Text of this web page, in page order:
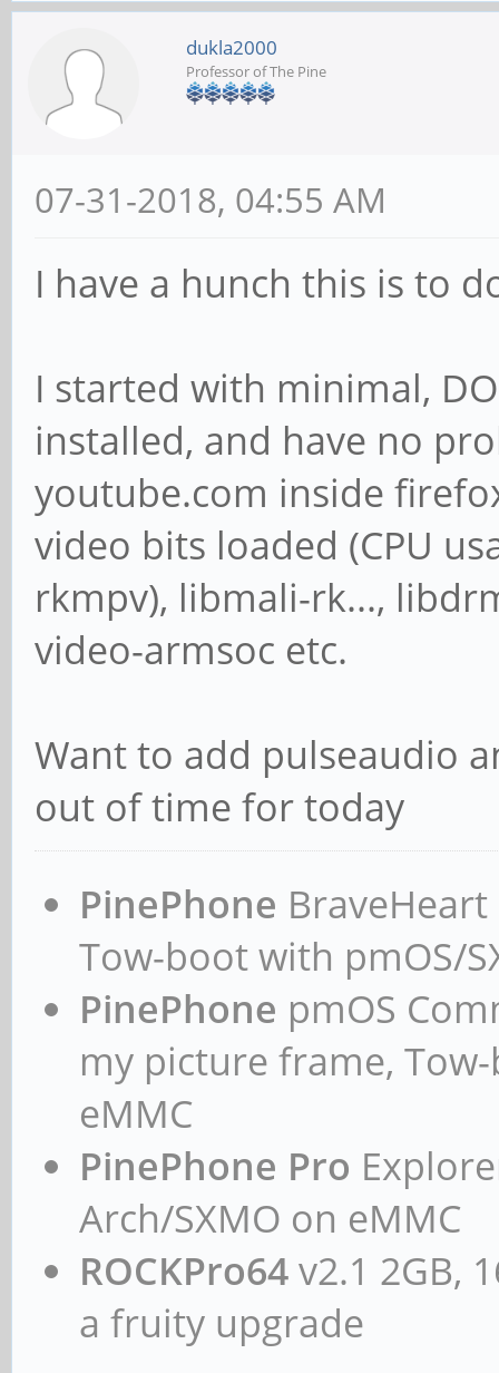
dukla2000
Professor of The Pine
07-31-2018, 04:55 AM
I have a hunch this is to
I started with minimal,
installed, and have no
youtube.com inside
video bits loaded (CPU
rkmpv), libmali-rk...,
video-armsoc etc.
Want to add pulseaudio
out of time for today
PinePhone
Tow-boot with pmOS/
PinePhone pmOS
my picture frame,
eMMC
PinePhone Pro
Arch/SXMO on eMMC
ROCKPro64v2.1 2GB,
a fruity upgrade